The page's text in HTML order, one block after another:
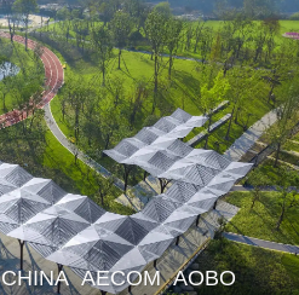
CHINA AECOM ,AOBO